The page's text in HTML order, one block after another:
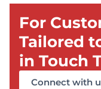
For
Tailored
in Touch
Connect with